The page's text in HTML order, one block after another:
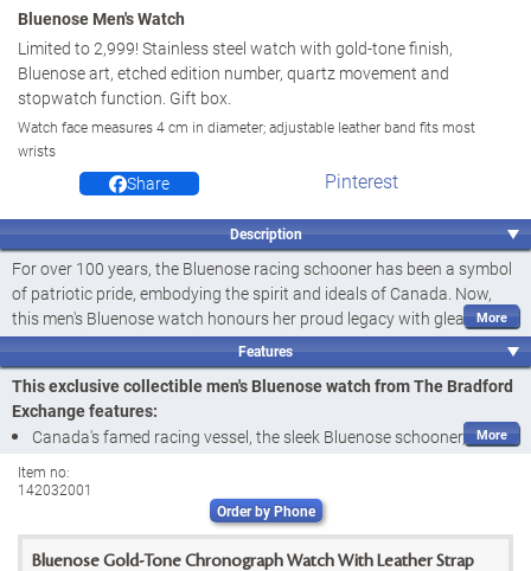
Bluenose Men's Watch
Limited to 2,999! Stainless steel watch with gold-tone finish,
Bluenose art, etched edition number, quartz movement and
stopwatch function. Gift box.
Watch face measures 4 cm in diameter; adjustable leather band fits most
wrists
Share Pinterest
Description
For over 100 years, the Bluenose racing schooner has been a symbol
of patriotic pride, embodying the spirit and ideals of Canada. Now,
this men's Bluenose watch honours her proud legacy with gleaming
style and impressive quality. Introducing the Bluenose Men's Watch, a
fine jewellery design available exclusively from The Bradford
Exchange in anedition limited to 2,999. Officially licensed and finely
crafted of stainless steel, this handsome chronograph watch boasts
a precision quartz movement and a versatile stopwatch function,
making it an ideal representation of the hard work, dedication, and
perseverance upon which our great nation is built.
Framed by a gleaming, gold-tone bezel and case, the dial of this
unique watch sports a striking golden image of the Bluenose against
Features
This exclusive collectible men's Bluenose watch from The Bradford
Exchange features:
Canada's famed racing vessel, the sleek Bluenose schooner, is
celebrated as never before in this handsome Bluenose Men's
Watch, a fine jewellery exclusive from The Bradford Exchange
Item no:
142032001
Order by Phone
Bluenose Gold-Tone Chronograph Watch With Leather Strap